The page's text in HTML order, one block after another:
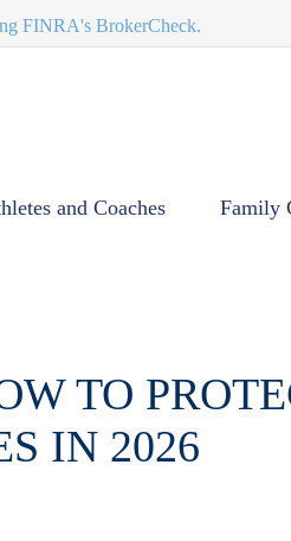
FINRA's BrokerCheck.
and Coaches Family
TO
IN 2026